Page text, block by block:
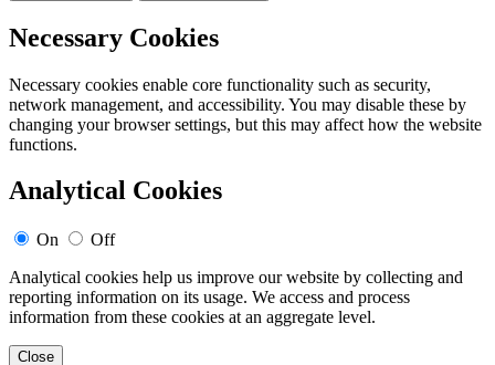
Necessary Cookies
Necessary cookies enable core functionality such as security,
network management, and accessibility. You may disable these by
changing your browser settings, but this may affect how the website
functions.
Analytical Cookies
On
Off
Analytical cookies help us improve our website by collecting and
reporting information on its usage. We access and process
information from these cookies at an aggregate level.
Close